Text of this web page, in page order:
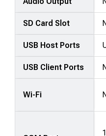
SD Card Slot
USB Host Ports
USB Client Ports
Wi-Fi